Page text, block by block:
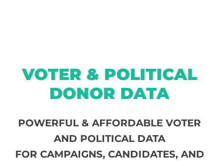
VOTER & POLITICAL
DONOR DATA
POWERFUL & AFFORDABLE VOTER
AND POLITICAL DATA
FOR CAMPAIGNS, CANDIDATES, AND